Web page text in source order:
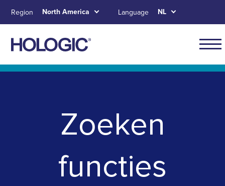
content
Skip to main content
Skip to main menu tabs for megamenu
Skip to sitemap
Region North America Language NL
Main
Zoeken
functies